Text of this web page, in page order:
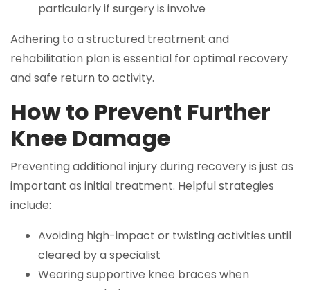
particularly if surgery is involve
Adhering to a structured treatment and
rehabilitation plan is essential for optimal recovery
and safe return to activity.
How to Prevent Further
Knee Damage
Preventing additional injury during recovery is just as
important as initial treatment. Helpful strategies
include:
Avoiding high-impact or twisting activities until
cleared by a specialist
Wearing supportive knee braces when